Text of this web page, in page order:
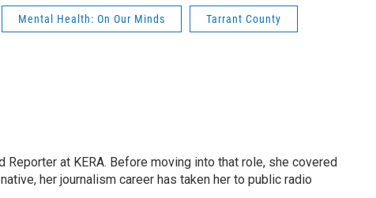
Mental Health: On Our Minds Tarrant County
at KERA. Before moving into that role, she covered
her journalism career has taken her to public radio